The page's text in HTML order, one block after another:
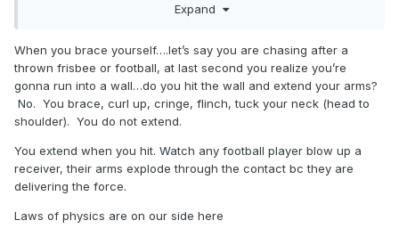
a path to the plate...now, suddenly, there's a human being in
baseball is irrelevant to what is or is not imminent)...he now
has about a tenth of a second to realize what's happening
and make a decision - slide/give up...try to continue to veer
outside his original path...try to take a turn inside...or brace
himself for impact...and I think he tried to do a little of both
it's borderline...if he had one more step, I'd say he had
plenty of time...one less step, no time at all...he's right on
the way" and "wtf else am I supposed to do"? His first
Expand
When you brace yourself….let’s say you are chasing after a
thrown frisbee or football, at last second you realize you’re
gonna run into a wall…do you hit the wall and extend your arms?
No. You brace, curl up, cringe, flinch, tuck your neck (head to
shoulder). You do not extend.
You extend when you hit. Watch any football player blow up a
receiver, their arms explode through the contact bc they are
delivering the force.
Laws of physics are on our side here